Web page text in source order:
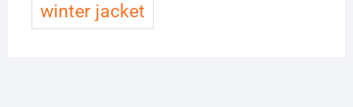
winter jacket